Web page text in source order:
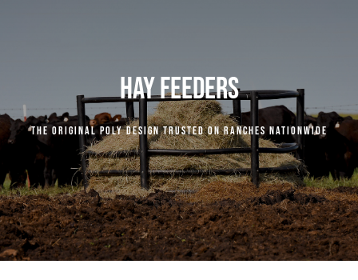
CENTURY INDUSTRIES
HAY FEEDERS
The original poly design trusted on ranches nationwide